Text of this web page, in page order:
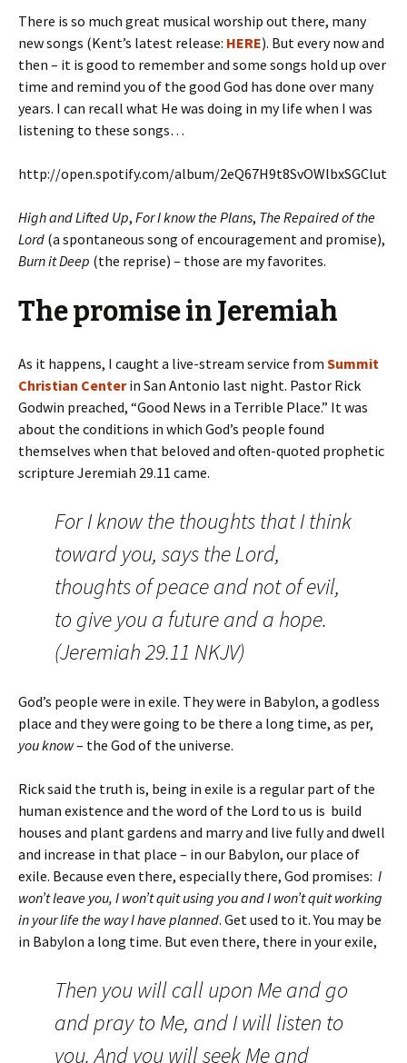
There is so much great musical worship out there, many
new songs (Kent’s latest release: HERE). But every now and
then – it is good to remember and some songs hold up over
time and remind you of the good God has done over many
years. I can recall what He was doing in my life when I was
listening to these songs…
http://open.spotify.com/album/2eQ67H9t8SvOWlbxSGClut
High and Lifted Up, For I know the Plans, The Repaired of the
Lord (a spontaneous song of encouragement and promise),
Burn it Deep (the reprise) – those are my favorites.
The promise in Jeremiah
As it happens, I caught a live-stream service from Summit
Christian Centerin San Antonio last night. Pastor Rick
Godwin preached, “Good News in a Terrible Place.” It was
about the conditions in which God’s people found
themselves when that beloved and often-quoted prophetic
scripture Jeremiah 29.11 came.
For I know the thoughts that I think
toward you, says theLord,
thoughts of peace and not of evil,
to give you a future and a hope.
(Jeremiah 29.11 NKJV)
God’s people were in exile. They were in Babylon, a godless
place and they were going to be there a long time, as per,
you know– the God of the universe.
Rick said the truth is, being in exile is a regular part of the
human existence and the word of the Lord to us is build
houses and plant gardens and marry and live fully and dwell
and increase in that place – in our Babylon, our place of
exile. Because even there, especially there, God promises: I
won’t leave you, I won’t quit using you and I won’t quit working
in your life the way I have planned. Get used to it. You may be
in Babylon a long time. But even there, there in your exile,
Then you will call upon Me and go
and pray to Me, and I will listen to
you.And you will seek Me and